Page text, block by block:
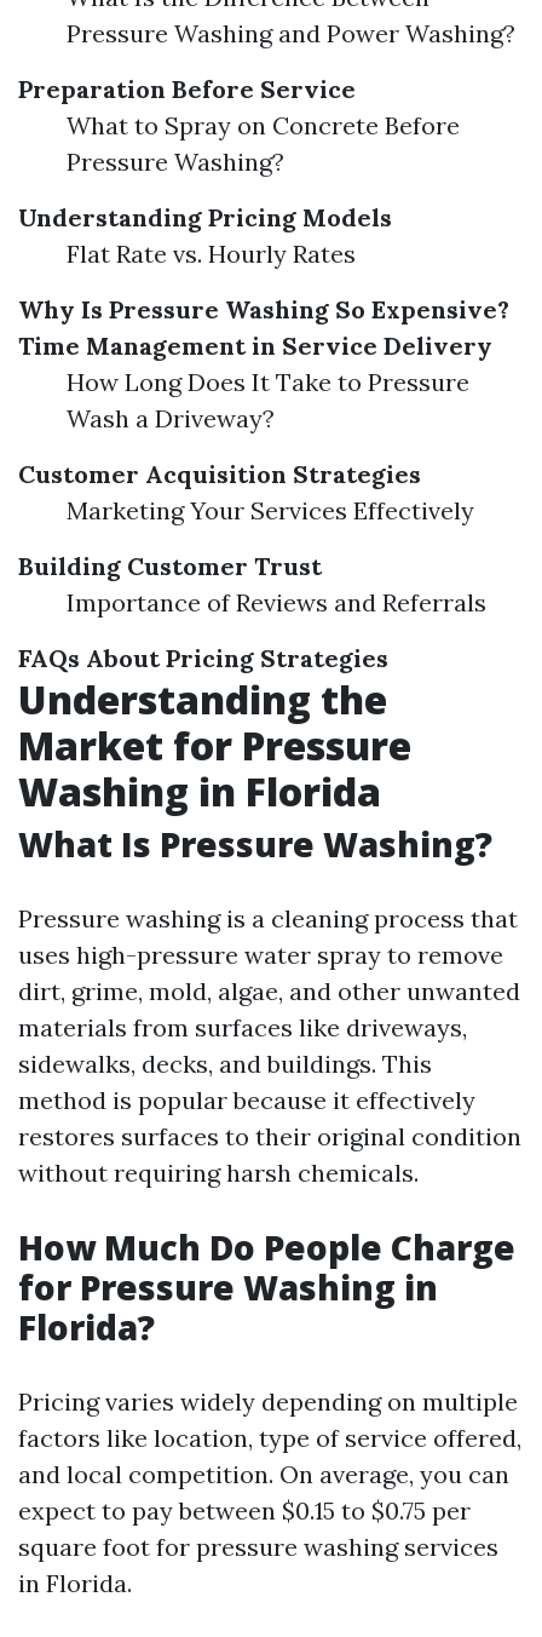
Pressure Washing and Power Washing?
Preparation Before Service
What to Spray on Concrete Before
Pressure Washing?
Understanding Pricing Models
Flat Rate vs. Hourly Rates
Why Is Pressure Washing So Expensive?
Time Management in Service Delivery
How Long Does It Take to Pressure
Wash a Driveway?
Customer Acquisition Strategies
Marketing Your Services Effectively
Building Customer Trust
Importance of Reviews and Referrals
FAQs About Pricing Strategies
Understanding the
Market for Pressure
Washing in Florida
What Is Pressure Washing?
Pressure washing is a cleaning process that
uses high-pressure water spray to remove
dirt, grime, mold, algae, and other unwanted
materials from surfaces like driveways,
sidewalks, decks, and buildings. This
method is popular because it effectively
restores surfaces to their original condition
without requiring harsh chemicals.
How Much Do People Charge
for Pressure Washing in
Florida?
Pricing varies widely depending on multiple
factors like location, type of service offered,
and local competition. On average, you can
expect to pay between $0.15 to $0.75 per
square foot for pressure washing services
in Florida.